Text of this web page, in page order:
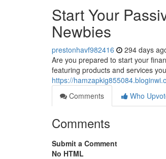
Start Your
Newbies
prestonhavf982416 294 days
Are you prepared to start your
featuring products and services
https://
Comments
Who
Comments
Submit a Comment
No HTML